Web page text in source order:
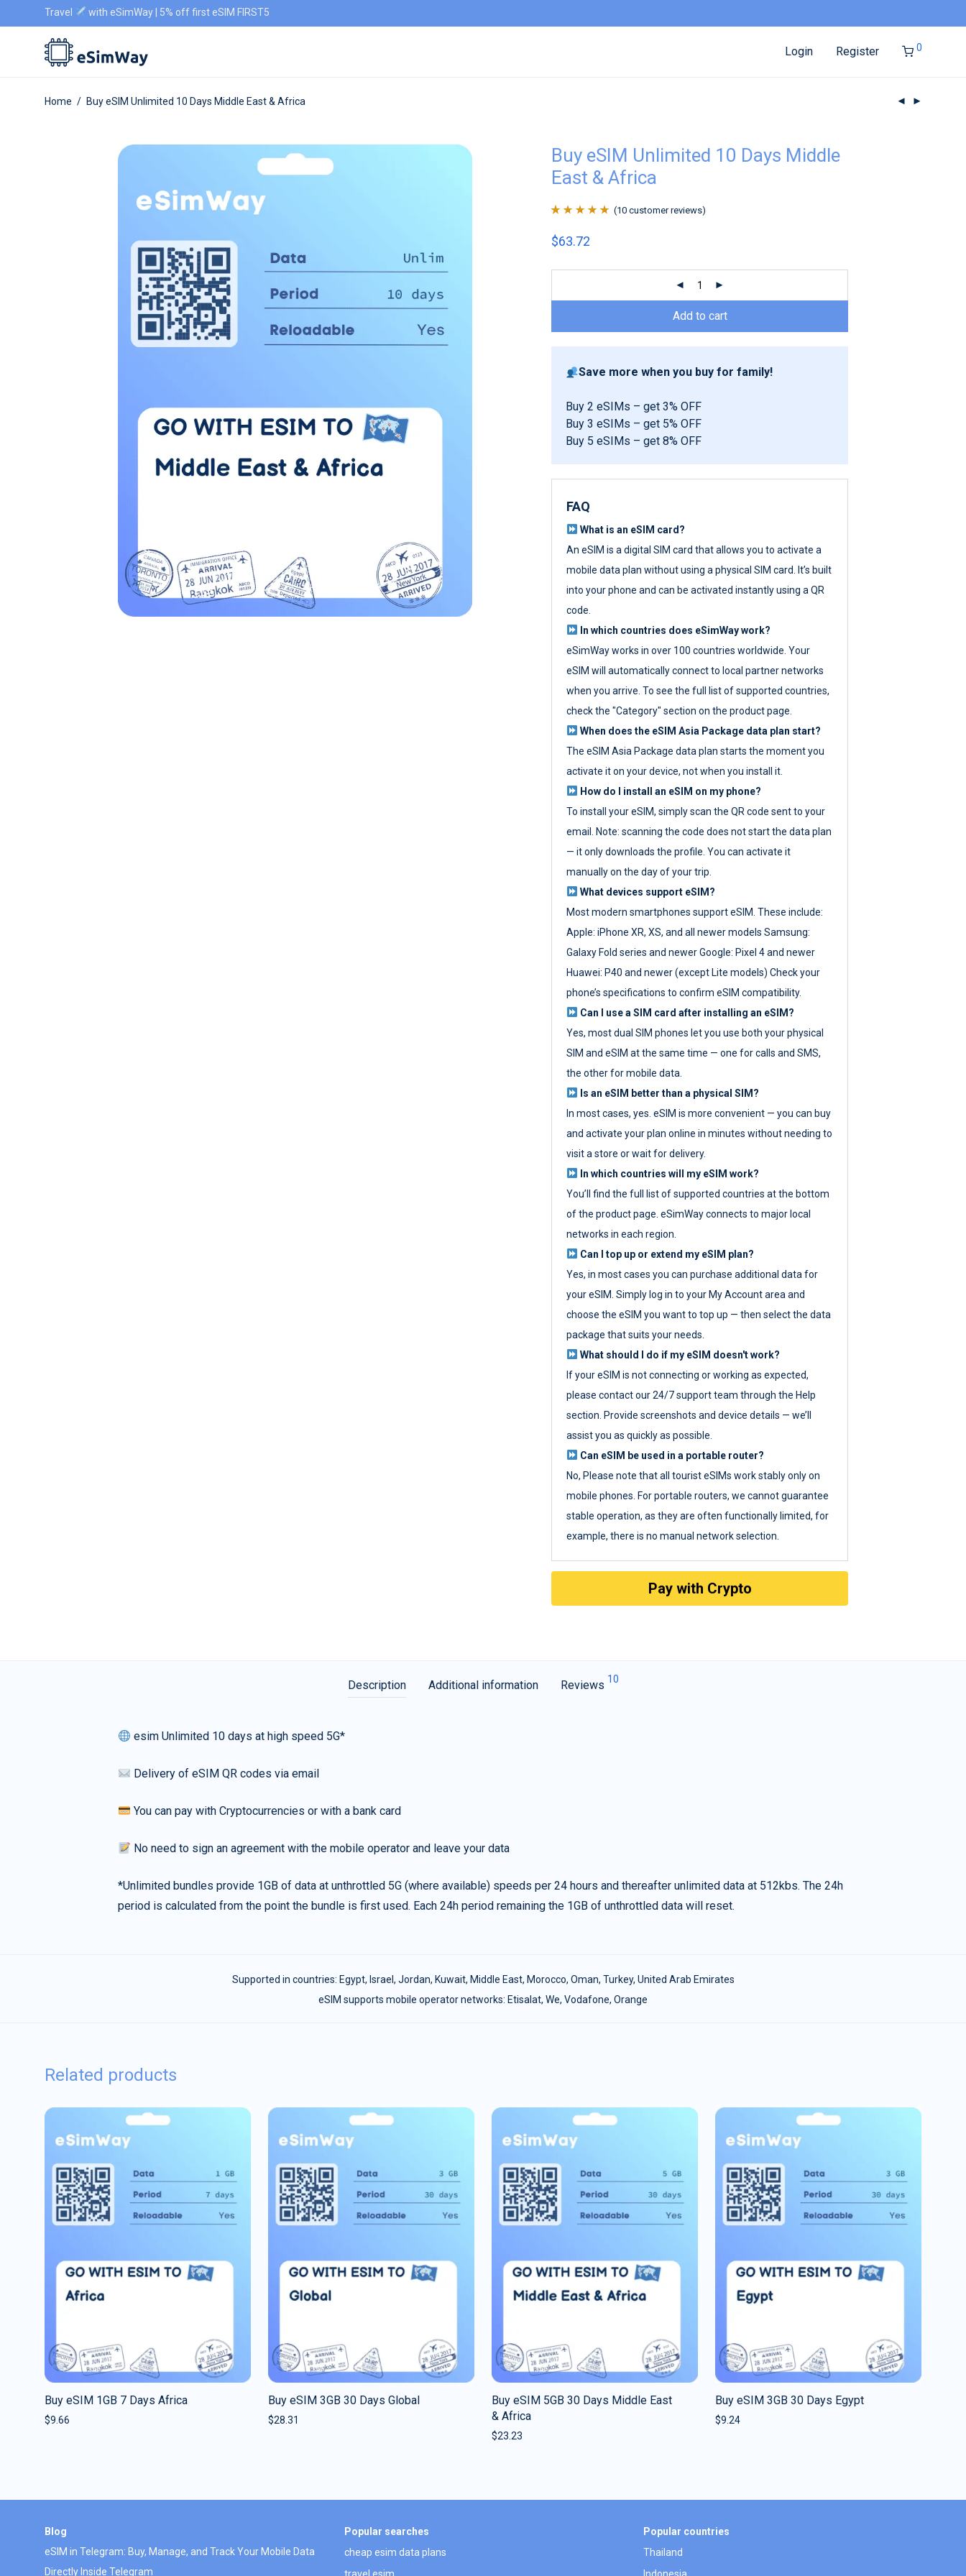
Travel with eSimWay | 5% off first eSIM FIRST5
Login Register 0
Home / Buy eSIM Unlimited 10 Days Middle East & Africa
Buy eSIM Unlimited 10 Days Middle
East & Africa
of 5 based on
(10 customer reviews)
$63.72
Add to cart
Save more when you buy for family!
Buy 2 eSIMs – get 3% OFF
Buy 3 eSIMs – get 5% OFF
Buy 5 eSIMs – get 8% OFF
FAQ
What is an eSIM card?
An eSIM is a digital SIM card that allows you to activate a
mobile data plan without using a physical SIM card. It’s built
into your phone and can be activated instantly using a QR
code.
In which countries does eSimWay work?
eSimWay works in over 100 countries worldwide. Your
eSIM will automatically connect to local partner networks
when you arrive. To see the full list of supported countries,
check the "Category" section on the product page.
When does the eSIM Asia Package data plan start?
The eSIM Asia Package data plan starts the moment you
activate it on your device, not when you install it.
How do I install an eSIM on my phone?
To install your eSIM, simply scan the QR code sent to your
email. Note: scanning the code does not start the data plan
— it only downloads the profile. You can activate it
manually on the day of your trip.
What devices support eSIM?
Most modern smartphones support eSIM. These include:
Apple: iPhone XR, XS, and all newer models Samsung:
Galaxy Fold series and newer Google: Pixel 4 and newer
Huawei: P40 and newer (except Lite models) Check your
phone’s specifications to confirm eSIM compatibility.
Can I use a SIM card after installing an eSIM?
Yes, most dual SIM phones let you use both your physical
SIM and eSIM at the same time — one for calls and SMS,
the other for mobile data.
Is an eSIM better than a physical SIM?
In most cases, yes. eSIM is more convenient — you can buy
and activate your plan online in minutes without needing to
visit a store or wait for delivery.
In which countries will my eSIM work?
You’ll find the full list of supported countries at the bottom
of the product page. eSimWay connects to major local
networks in each region.
Can I top up or extend my eSIM plan?
Yes, in most cases you can purchase additional data for
your eSIM. Simply log in to your My Account area and
choose the eSIM you want to top up — then select the data
package that suits your needs.
What should I do if my eSIM doesn't work?
If your eSIM is not connecting or working as expected,
please contact our 24/7 support team through the Help
section. Provide screenshots and device details — we’ll
assist you as quickly as possible.
Can eSIM be used in a portable router?
No, Please note that all tourist eSIMs work stably only on
mobile phones. For portable routers, we cannot guarantee
stable operation, as they are often functionally limited, for
example, there is no manual network selection.
Pay with Crypto
Description Additional information Reviews 10
esim Unlimited 10 days at high speed 5G*
Delivery of eSIM QR codes via email
You can pay with Cryptocurrencies or with a bank card
No need to sign an agreement with the mobile operator and leave your data
*Unlimited bundles provide 1GB of data at unthrottled 5G (where available) speeds per 24 hours and thereafter unlimited data at 512kbs. The 24h
period is calculated from the point the bundle is first used. Each 24h period remaining the 1GB of unthrottled data will reset.
Supported in countries: Egypt, Israel , Jordan, Kuwait, Middle East, Morocco, Oman, Turkey, United Arab Emirates
eSIM supports mobile operator networks: Etisalat, We, Vodafone, Orange
Related products
Buy eSIM 1GB 7 Days Africa
$9.66
Buy eSIM 3GB 30 Days Global
$28.31
Buy eSIM 5GB 30 Days Middle East
& Africa
$23.23
Buy eSIM 3GB 30 Days Egypt
$9.24
Blog
eSIM in Telegram: Buy, Manage, and Track Your Mobile Data
Directly Inside Telegram
Popular searches
cheap esim data plans
travel esim
Popular countries
Thailand
Indonesia